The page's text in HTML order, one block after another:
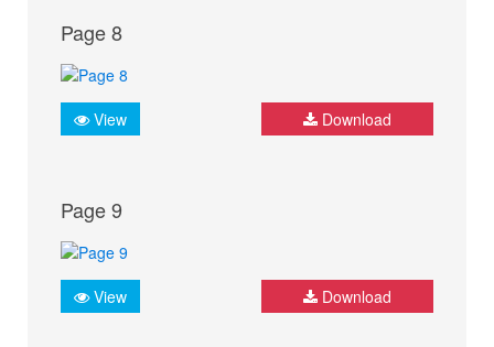
Page 8
View Download
Page 9
View Download